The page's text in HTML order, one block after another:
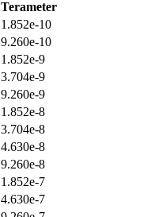
Terameter
1.852e-10
9.260e-10
1.852e-9
3.704e-9
9.260e-9
1.852e-8
3.704e-8
4.630e-8
9.260e-8
1.852e-7
4.630e-7